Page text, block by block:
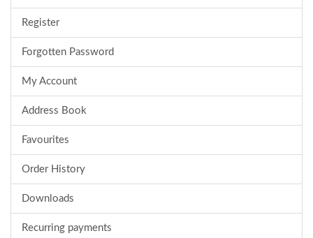
Register
Forgotten Password
My Account
Address Book
Favourites
Order History
Downloads
Recurring payments